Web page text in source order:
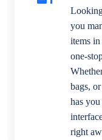
you
items
one-
bags,
has
right